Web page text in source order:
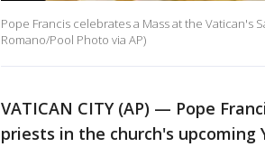
Pope Francis celebrates a Mass at the Vatican's
Romano/Pool Photo via AP)
VATICAN CITY (AP) — Pope
priests in the church's